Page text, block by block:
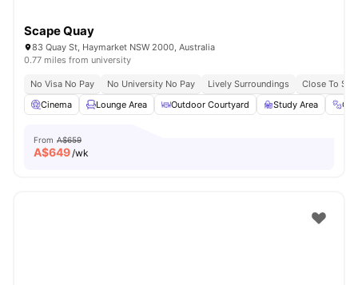
Scape Quay
83 Quay St, Haymarket NSW 2000, Australia
0.77 miles from university
No Visa No Pay No University No Pay Lively Surroundings
Close To
Cinema
Lounge Area Outdoor Courtyard Study Area
From A$659
A$649/wk